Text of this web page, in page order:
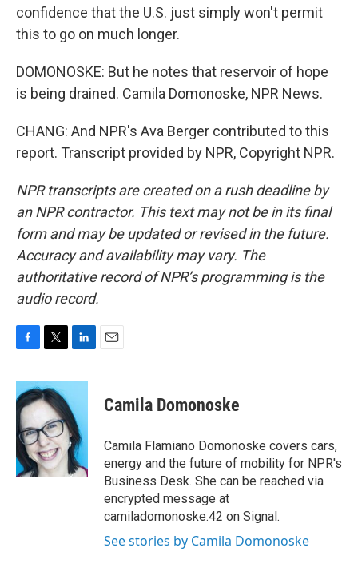
confidence that the U.S. just simply won't permit
this to go on much longer.
DOMONOSKE: But he notes that reservoir of hope
is being drained. Camila Domonoske, NPR News.
CHANG: And NPR's Ava Berger contributed to this
report. Transcript provided by NPR, Copyright NPR.
NPR transcripts are created on a rush deadline by
an NPR contractor. This text may not be in its final
form and may be updated or revised in the future.
Accuracy and availability may vary. The
authoritative record of NPR’s programming is the
audio record.
c
e
b
o
o
k
i
t
t
e
r
n
e
d
I
n
Camila Domonoske
Camila Flamiano Domonoske covers cars,
energy and the future of mobility for NPR's
Business Desk. She can be reached via
encrypted message at
camiladomonoske.42 on Signal.
See stories by Camila Domonoske